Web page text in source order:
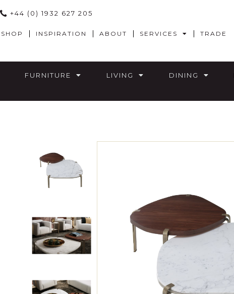
+44 (0) 1932 627 205
SHOP INSPIRATION ABOUT SERVICES TRADE
FURNITURE LIVING DINING